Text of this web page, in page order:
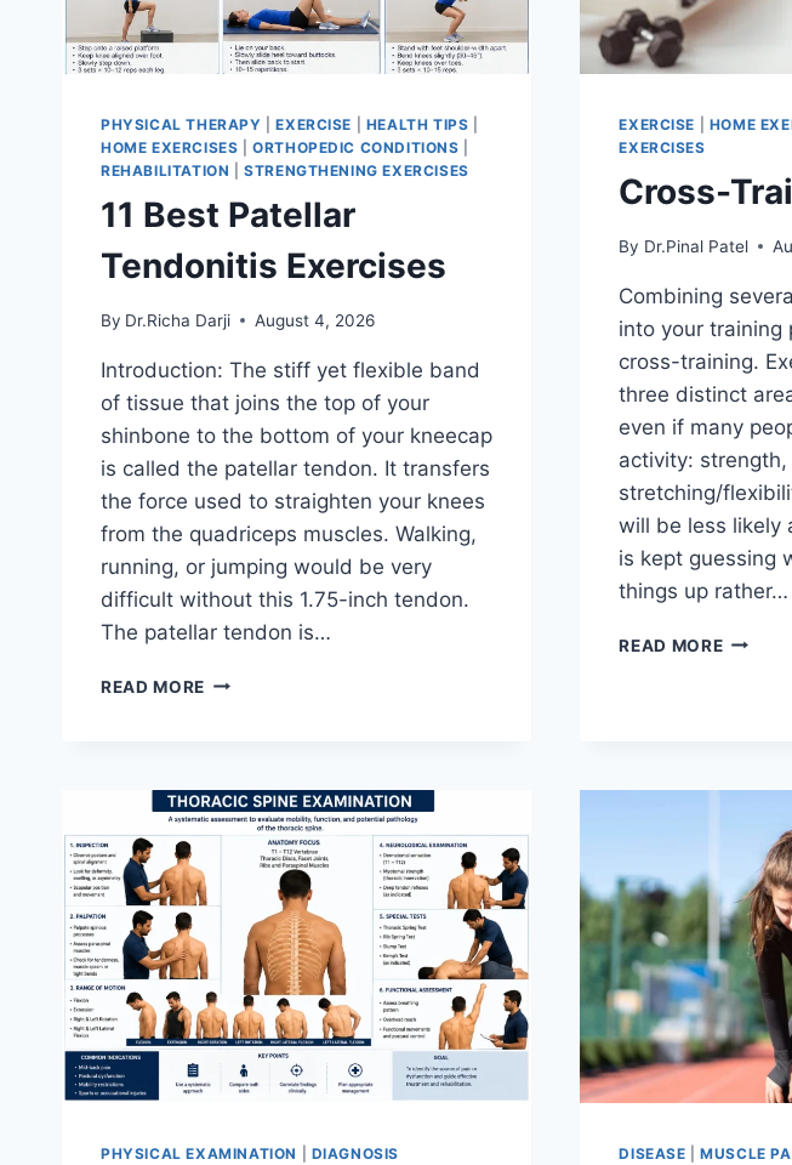
PHYSICAL THERAPY |EXERCISE HEALTH TIPS
HOME EXERCISES |ORTHOPEDIC CONDITIONS
REHABILITATION |STRENGTHENING EXERCISES
11 Best Patellar
Tendonitis Exercises
By Dr.Richa Darji August 4, 2026
Introduction: The stiff yet flexible band
of tissue that joins the top of your
shinbone to the bottom of your kneecap
is called the patellar tendon. It transfers
the force used to straighten your knees
from the quadriceps muscles. Walking,
running, or jumping would be very
difficult without this 1.75-inch tendon.
The patellar tendon is…
READ MORE 11
EXERCISE HOME
EXERCISES
Cross-
By Dr.Pinal Patel
Combining
into your training
cross-training.
three distinct
even if many
activity:
stretching/
will be less likely
is kept guessing
things up rather…
READ MORECROSS-
PHYSICAL EXAMINATION DIAGNOSIS DISEASE |MUSCLE